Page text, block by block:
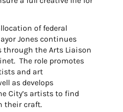
of federal
Jones continues
the Arts Liaison
The role promotes
and art
as develops
City’s artists to find
their craft.